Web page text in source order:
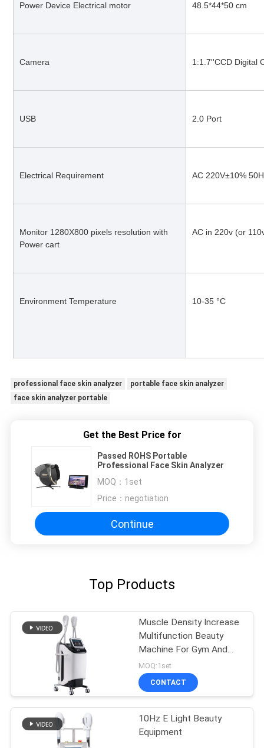
Power Device Electrical motor 48.5*44*50 cm
Camera 1:1.7''CCD Digital
USB 2.0 Port
Electrical Requirement AC 220V±10%
Monitor 1280X800 pixels resolution with
Power cart
AC in 220v (or
Environment Temperature 10-35 °C
professional face skin analyzer
portable face skin analyzer
face skin analyzer portable
Get the Best Price for
Passed ROHS Portable
Professional Face Skin Analyzer
MOQ： 1set
Price： negotiation
Continue
Top Products
Muscle Density Increase
Multifunction Beauty
Machine For Gym And
Salon ISO CE FDA
MOQ:1set
CONTACT
10Hz E Light Beauty
Equipment